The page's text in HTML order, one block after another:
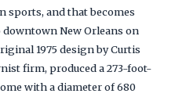
sports, and that becomes
New Orleans on
1975 design by Curtis
firm, produced a 273-foot-
with a diameter of 680